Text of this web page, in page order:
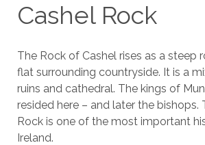
Cashel Rock
The Rock of Cashel rises as a steep
flat surrounding countryside. It is a
ruins and cathedral. The kings of
resided here – and later the bishops.
Rock is one of the most important
Ireland.